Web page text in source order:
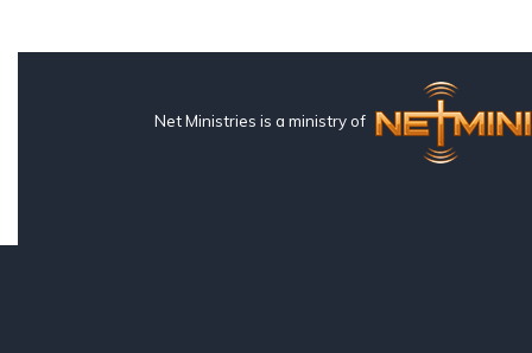
Net Ministries is a ministry of